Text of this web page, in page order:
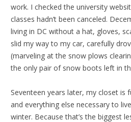
work. I checked the university
classes hadn’t been canceled.
living in DC without a hat, gloves,
slid my way to my car, carefully
(marveling at the snow plows
the only pair of snow boots left in
Seventeen years later, my closet is
and everything else necessary to
winter. Because that’s the biggest